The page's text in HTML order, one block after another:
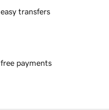
transfers
payments